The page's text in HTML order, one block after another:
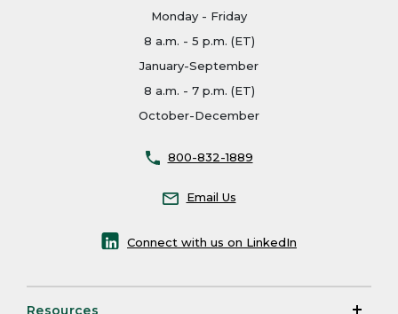
Monday - Friday
8 a.m. - 5 p.m. (ET)
January-September
8 a.m. - 7 p.m. (ET)
October-December
800-832-1889
Email Us
Connect with us on LinkedIn
Resources